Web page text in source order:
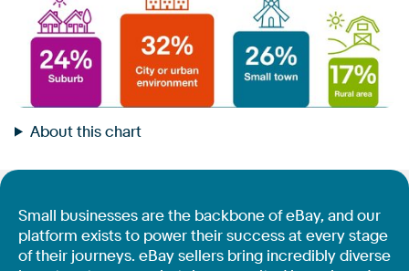
About this chart
Small businesses are the backbone of eBay, and our
platform exists to power their success at every stage
of their journeys. eBay sellers bring incredibly diverse